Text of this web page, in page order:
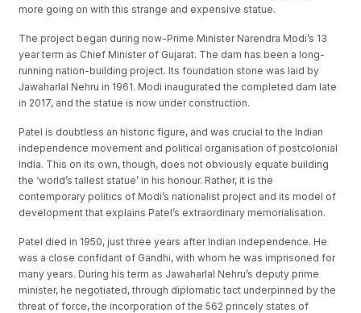
more going on with this strange and expensive statue.
The project began during now-Prime Minister Narendra Modi’s 13
year term as Chief Minister of Gujarat. The dam has been a long-
running nation-building project. Its foundation stone was laid by
Jawaharlal Nehru in 1961. Modi inaugurated the completed dam late
in 2017, and the statue is now under construction.
Patel is doubtless an historic figure, and was crucial to the Indian
independence movement and political organisation of postcolonial
India. This on its own, though, does not obviously equate building
the ‘world’s tallest statue’ in his honour. Rather, it is the
contemporary politics of Modi’s nationalist project and its model of
development that explains Patel’s extraordinary memorialisation.
Patel died in 1950, just three years after Indian independence. He
was a close confidant of Gandhi, with whom he was imprisoned for
many years. During his term as Jawaharlal Nehru’s deputy prime
minister, he negotiated, through diplomatic tact underpinned by the
threat of force, the incorporation of the 562 princely states of